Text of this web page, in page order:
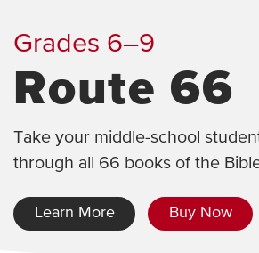
Grades 6–9
Route 66
Take your middle-school
through all 66 books of the
Learn More Buy Now